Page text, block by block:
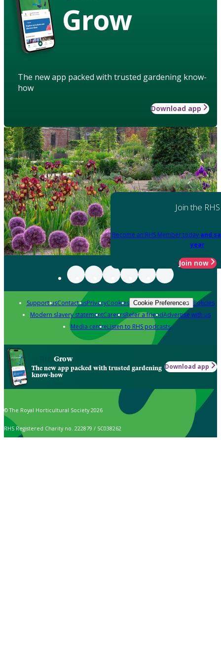
Grow
The new app packed with trusted gardening know-
how
Download app
Join the RHS
Become an RHS Member today and
year
Join now
Support usContact usPrivacyCookies Cookie Preferences Policies
Modern slavery statementCareersRefer a friendAdvertise with us
Media centreListen to RHS podcasts
Grow
The new app packed with trusted gardening
know-how
Download app
© The Royal Horticultural Society 2026
RHS Registered Charity no. 222879 / SC038262